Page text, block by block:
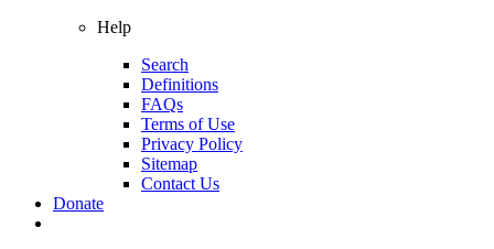
Help
Search
Definitions
FAQs
Terms of Use
Privacy Policy
Sitemap
Contact Us
Donate